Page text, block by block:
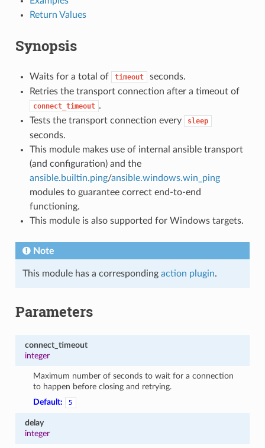
Return Values
Synopsis
Waits for a total of timeout
seconds.
Retries the transport connection after a timeout of
connect_timeout .
Tests the transport connection every
sleep
seconds.
This module makes use of internal ansible transport
(and configuration) and the
ansible.builtin.ping/ansible.windows.win_ping
modules to guarantee correct end-to-end
functioning.
This module is also supported for Windows targets.
Note
This module has a corresponding action plugin.
Parameters
connect_timeout
integer
Maximum number of seconds to wait for a connection
to happen before closing and retrying.
Default:
5
delay
integer